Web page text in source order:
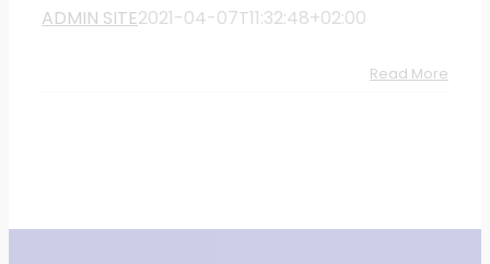
ADMIN SITE2021-04-07T11:32:48+02:00
Read More